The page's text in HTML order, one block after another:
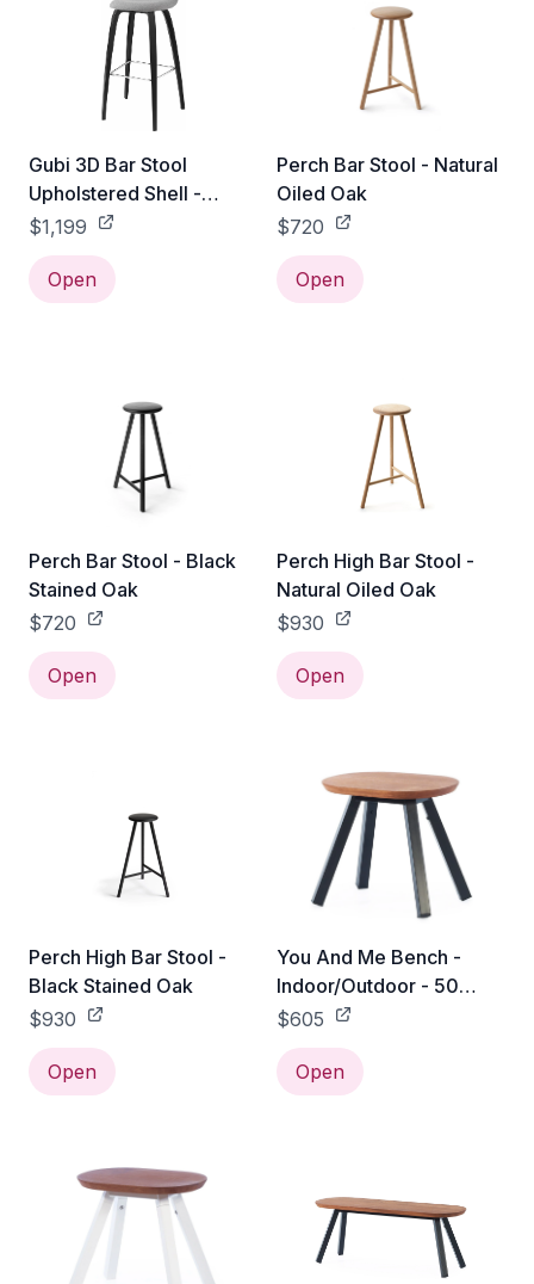
Gubi 3D Bar Stool
Upholstered Shell -
Wood Base - Black
Stained Beech / Gabriel
Tempt - 60152
$1,199
Open
Perch Bar Stool - Natural
Oiled Oak
$720
Open
Perch Bar Stool - Black
Stained Oak
$720
Open
Perch High Bar Stool -
Natural Oiled Oak
$930
Open
Perch High Bar Stool -
Black Stained Oak
$930
Open
You And Me Bench -
Indoor/Outdoor - 50
Stool / Black
$605
Open